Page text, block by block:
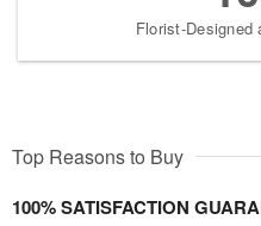
Florist-Designed
Top Reasons to Buy
100% SATISFACTION